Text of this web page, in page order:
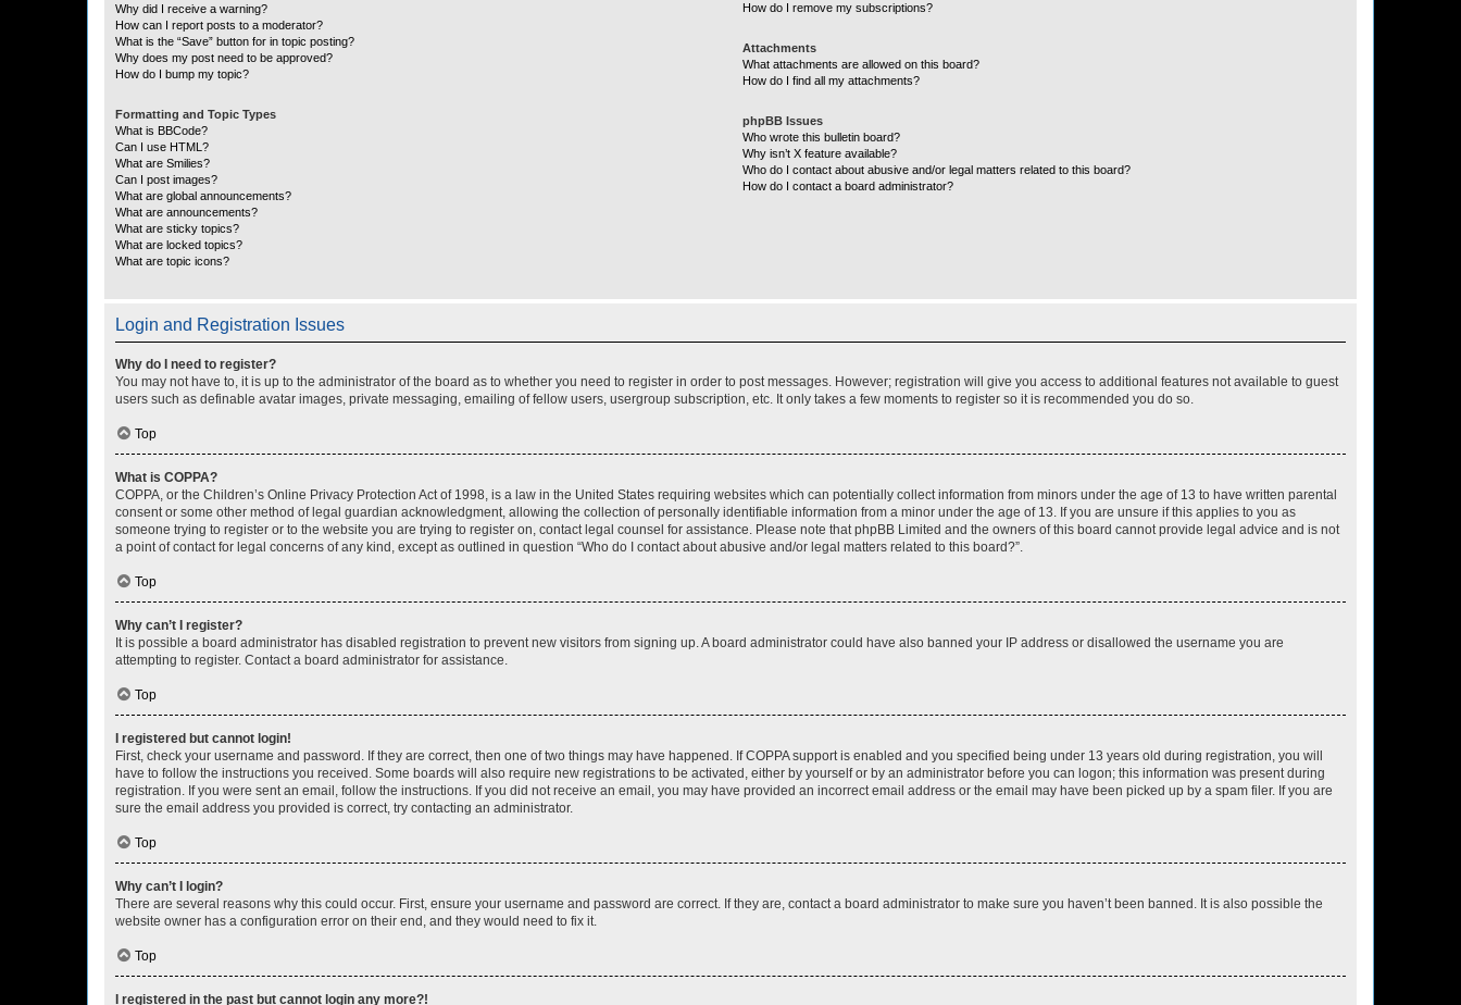
Why did I receive a warning?
How can I report posts to a moderator?
What is the “Save” button for in topic posting?
Why does my post need to be approved?
How do I bump my topic?
Formatting and Topic Types
What is BBCode?
Can I use HTML?
What are Smilies?
Can I post images?
What are global announcements?
What are announcements?
What are sticky topics?
What are locked topics?
What are topic icons?
How do I remove my subscriptions?
Attachments
What attachments are allowed on this board?
How do I find all my attachments?
phpBB Issues
Who wrote this bulletin board?
Why isn’t X feature available?
Who do I contact about abusive and/or legal matters related to this board?
How do I contact a board administrator?
Login and Registration Issues
Why do I need to register?
You may not have to, it is up to the administrator of the board as to whether you need to register in order to post messages. However; registration will give you access to additional features not available to guest
users such as definable avatar images, private messaging, emailing of fellow users, usergroup subscription, etc. It only takes a few moments to register so it is recommended you do so.
Top
What is COPPA?
COPPA, or the Children’s Online Privacy Protection Act of 1998, is a law in the United States requiring websites which can potentially collect information from minors under the age of 13 to have written parental
consent or some other method of legal guardian acknowledgment, allowing the collection of personally identifiable information from a minor under the age of 13. If you are unsure if this applies to you as
someone trying to register or to the website you are trying to register on, contact legal counsel for assistance. Please note that phpBB Limited and the owners of this board cannot provide legal advice and is not
a point of contact for legal concerns of any kind, except as outlined in question “Who do I contact about abusive and/or legal matters related to this board?”.
Top
Why can’t I register?
It is possible a board administrator has disabled registration to prevent new visitors from signing up. A board administrator could have also banned your IP address or disallowed the username you are
attempting to register. Contact a board administrator for assistance.
Top
I registered but cannot login!
First, check your username and password. If they are correct, then one of two things may have happened. If COPPA support is enabled and you specified being under 13 years old during registration, you will
have to follow the instructions you received. Some boards will also require new registrations to be activated, either by yourself or by an administrator before you can logon; this information was present during
registration. If you were sent an email, follow the instructions. If you did not receive an email, you may have provided an incorrect email address or the email may have been picked up by a spam filer. If you are
sure the email address you provided is correct, try contacting an administrator.
Top
Why can’t I login?
There are several reasons why this could occur. First, ensure your username and password are correct. If they are, contact a board administrator to make sure you haven’t been banned. It is also possible the
website owner has a configuration error on their end, and they would need to fix it.
Top
I registered in the past but cannot login any more?!